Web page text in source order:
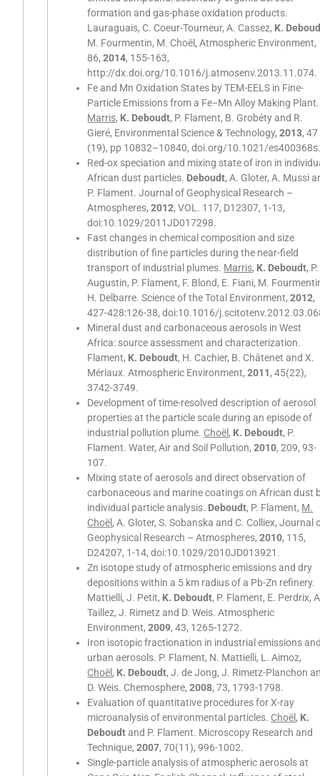
formation and gas-phase oxidation products.
Lauraguais, C. Coeur-Tourneur, A. Cassez, K.
M. Fourmentin, M. Choël, Atmospheric Environment,
86,2014, 155-163,
http://dx.doi.org/10.1016/j.atmosenv.2013.11.074.
Fe and Mn Oxidation States by TEM-EELS in Fine-
Particle Emissions from a Fe−Mn Alloy Making Plant.
Marris, K. Deboudt, P. Flament, B. Grobéty and R.
Gieré, Environmental Science & Technology,2013, 47
(19), pp 10832–10840, doi.org/10.1021/
Red-ox speciation and mixing state of iron in
African dust particles. Deboudt, A. Gloter, A. Mussi
P. Flament. Journal of Geophysical Research –
Atmospheres,2012, VOL. 117, D12307, 1-13,
doi:10.1029/2011JD017298.
Fast changes in chemical composition and size
distribution of fine particles during the near-field
transport of industrial plumes. Marris, K. Deboudt, P.
Augustin, P. Flament, F. Blond, E. Fiani, M.
H. Delbarre. Science of the Total Environment,2012,
427-428:126-38, doi:10.1016/
Mineral dust and carbonaceous aerosols in West
Africa: source assessment and characterization.
Flament, K. Deboudt, H. Cachier, B. Châtenet and X.
Mériaux. Atmospheric Environment,2011, 45(22),
3742-3749.
Development of time-resolved description of aerosol
properties at the particle scale during an episode of
industrial pollution plume. Choël , K. Deboudt, P.
Flament. Water, Air and Soil Pollution,2010, 209, 93-
107.
Mixing state of aerosols and direct observation of
carbonaceous and marine coatings on African dust
individual particle analysis. Deboudt, P. Flament, M.
Choël , A. Gloter, S. Sobanska and C. Colliex, Journal
Geophysical Research – Atmospheres,2010, 115,
D24207, 1-14, doi:10.1029/2010JD013921.
Zn isotope study of atmospheric emissions and dry
depositions within a 5 km radius of a Pb-Zn refinery.
Mattielli, J. Petit, K. Deboudt, P. Flament, E. Perdrix,
Taillez, J. Rimetz and D. Weis. Atmospheric
Environment,2009, 43, 1265-1272.
Iron isotopic fractionation in industrial emissions
urban aerosols. P. Flament, N. Mattielli, L. Aimoz,
Choël , K. Deboudt, J. de Jong, J. Rimetz-Planchon
D. Weis. Chemosphere,2008, 73, 1793-1798.
Evaluation of quantitative procedures for X-ray
microanalysis of environmental particles. Choël , K.
Deboudtand P. Flament. Microscopy Research and
Technique,2007, 70(11), 996-1002.
Single-particle analysis of atmospheric aerosols at